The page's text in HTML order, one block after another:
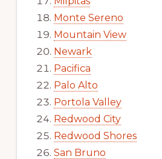
Monte Sereno
Mountain View
Newark
Pacifica
Palo Alto
Portola Valley
Redwood City
Redwood Shores
San Bruno